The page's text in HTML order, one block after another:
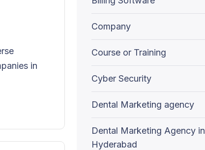
in
Company
Course or Training
Cyber Security
Dental Marketing agency
Dental Marketing Agency in
Hyderabad